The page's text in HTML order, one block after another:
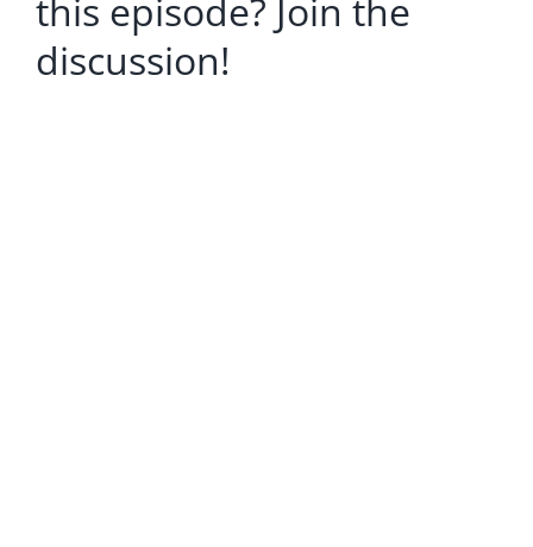
this episode? Join the
discussion!